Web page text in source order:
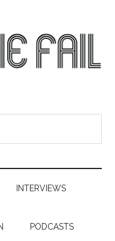
INTERVIEWS
PODCASTS